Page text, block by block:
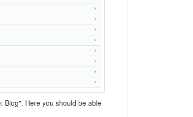
Blog". Here you should be able